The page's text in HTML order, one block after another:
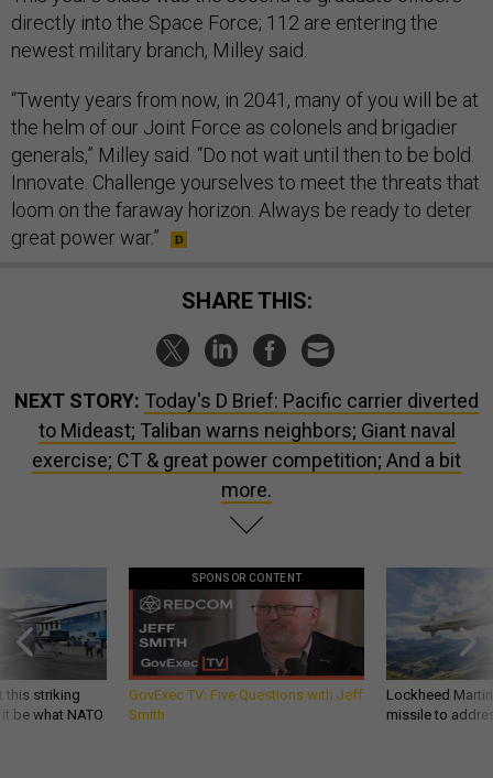
directly into the Space Force; 112 are entering the
newest military branch, Milley said.
“Twenty years from now, in 2041, many of you will be at
the helm of our Joint Force as colonels and brigadier
generals,” Milley said. “Do not wait until then to be bold.
Innovate. Challenge yourselves to meet the threats that
loom on the faraway horizon. Always be ready to deter
great power war.”
SHARE THIS:
NEXT STORY: Today's D Brief: Pacific carrier diverted
to Mideast; Taliban warns neighbors; Giant naval
exercise; CT & great power competition; And a bit
more.
this striking
be what NATO
SPONSOR CONTENT
GovExec TV: Five Questions with Jeff
Smith
Lockheed
missile to